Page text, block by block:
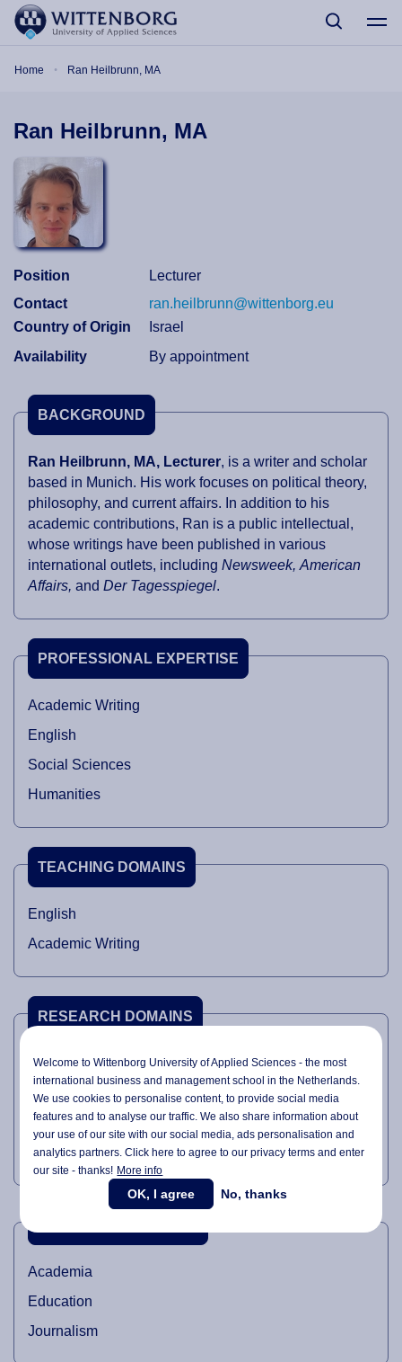
Skip to main content
Home Ran Heilbrunn, MA
Ran Heilbrunn, MA
Position
Lecturer
Contact
ran.heilbrunn@wittenborg.eu
Country of Origin
Israel
Availability
By appointment
BACKGROUND
Ran Heilbrunn, MA, Lecturer, is a writer and scholar
based in Munich. His work focuses on political theory,
philosophy, and current affairs. In addition to his
academic contributions, Ran is a public intellectual,
whose writings have been published in various
international outlets, including Newsweek, American
Affairs, and Der Tagesspiegel.
PROFESSIONAL EXPERTISE
Academic Writing
English
Social Sciences
Humanities
TEACHING DOMAINS
English
Academic Writing
RESEARCH DOMAINS
Philosophy
Technology
Political science
Intellectual History
Academia
Education
Journalism
Welcome to Wittenborg University of Applied Sciences - the most
international business and management school in the Netherlands.
We use cookies to personalise content, to provide social media
features and to analyse our traffic. We also share information about
your use of our site with our social media,ads personalisationand
analytics partners. Click here to agree to our privacy terms and enter
our site - thanks! More info
OK, I agree No, thanks